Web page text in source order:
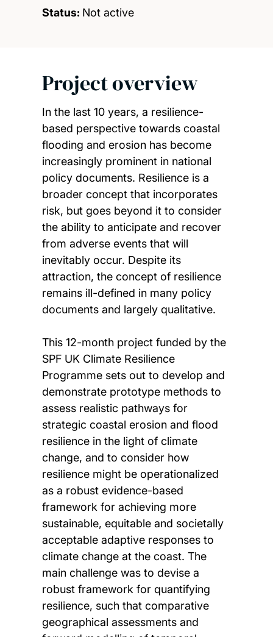
Status: Not active
Project overview
In the last 10 years, a resilience-
based perspective towards coastal
flooding and erosion has become
increasingly prominent in national
policy documents. Resilience is a
broader concept that incorporates
risk, but goes beyond it to consider
the ability to anticipate and recover
from adverse events that will
inevitably occur. Despite its
attraction, the concept of resilience
remains ill-defined in many policy
documents and largely qualitative.
This 12-month project funded by the
SPF UK Climate Resilience
Programme sets out to develop and
demonstrate prototype methods to
assess realistic pathways for
strategic coastal erosion and flood
resilience in the light of climate
change, and to consider how
resilience might be operationalized
as a robust evidence-based
framework for achieving more
sustainable, equitable and societally
acceptable adaptive responses to
climate change at the coast. The
main challenge was to devise a
robust framework for quantifying
resilience, such that comparative
geographical assessments and